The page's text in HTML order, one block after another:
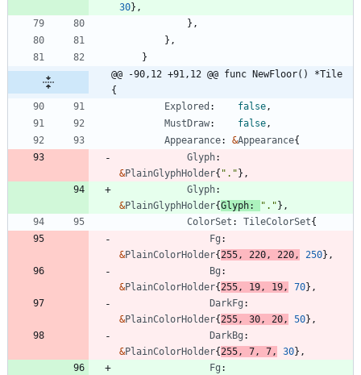
30} ,
} ,
} ,
}
@@ -90,12 +91,12 @@ func NewFloor() *Tile
{
Explored : false,
MustDraw: false,
Appearance: &Appearance{
Glyph:
&PlainGlyphHolder{ "." } ,
Glyph:
&PlainGlyphHolder{Glyph: "." } ,
ColorSet : TileColorSet{
Fg :
&PlainColorHolder{255, 220, 220, 250} ,
Bg :
&PlainColorHolder{255, 19, 19, 70} ,
DarkFg :
&PlainColorHolder{255, 30, 20, 50} ,
DarkBg :
&PlainColorHolder{255, 7, 7, 30} ,
Fg :